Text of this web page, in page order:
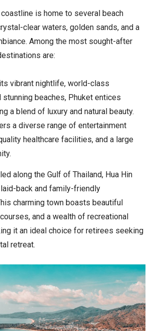
is home to several beach
clear waters, golden sands, and a
Among the most sought-after
are:
vibrant nightlife, world-class
stunning beaches, Phuket entices
a blend of luxury and natural beauty.
a diverse range of entertainment
healthcare facilities, and a large
along the Gulf of Thailand, Hua Hin
back and family-friendly
charming town boasts beautiful
and a wealth of recreational
it an ideal choice for retirees seeking
retreat.